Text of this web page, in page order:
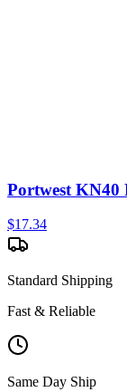
Portwest KN40
$17.34
Standard Shipping
Fast & Reliable
Same Day Ship